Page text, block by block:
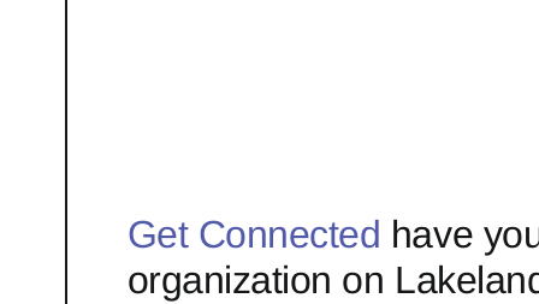
Get Connected have
organization on